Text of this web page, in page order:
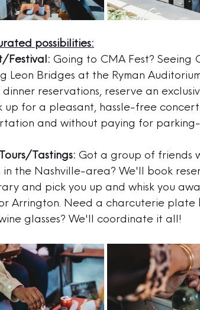
possibilities:
Festival: Going to CMA Fest? Seeing
Leon Bridges at the Ryman
reservations, reserve an
for a pleasant, hassle-free
and without paying for parking-
Tastings: Got a group of friends
in the Nashville-area? We'll book
and pick you up and whisk you
Arrington. Need a charcuterie plate
glasses? We'll coordinate it all!